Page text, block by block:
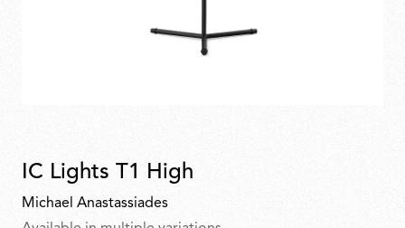
IC Lights T1 High
Michael Anastassiades